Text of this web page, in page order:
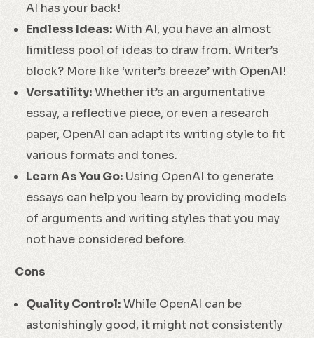
AI has your back!
Endless Ideas:With AI, you have an almost
limitless pool of ideas to draw from. Writer’s
block? More like ‘writer’s breeze’ with OpenAI!
Versatility:Whether it’s an argumentative
essay, a reflective piece, or even a research
paper, OpenAI can adapt its writing style to fit
various formats and tones.
Learn As You Go: Using OpenAI to generate
essays can help you learn by providing models
of arguments and writing styles that you may
not have considered before.
Cons
Quality Control:While OpenAI can be
astonishingly good, it might not consistently